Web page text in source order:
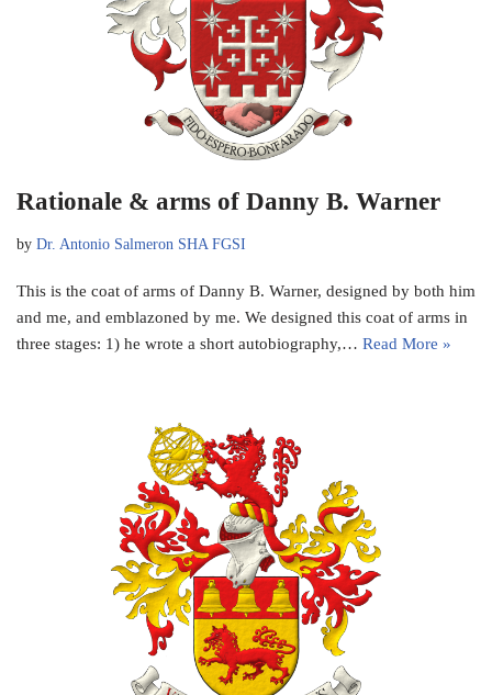
Rationale & arms of Danny B. Warner
by Dr. Antonio Salmeron SHA FGSI
This is the coat of arms of Danny B. Warner, designed by both him
and me, and emblazoned by me. We designed this coat of arms in
three stages: 1) he wrote a short autobiography,… Read More »